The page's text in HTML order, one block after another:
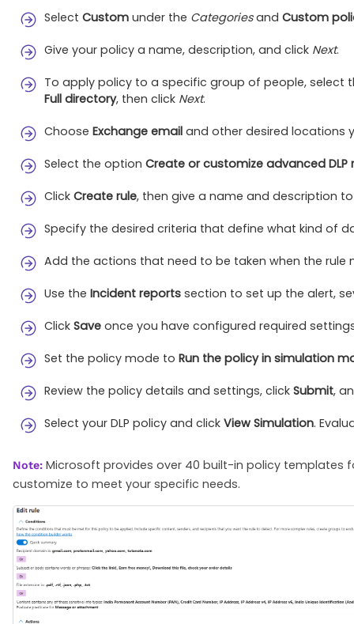
Select Custom under the Categoriesand Custom
Give your policy a name, description, and click Next.
To apply policy to a specific group of people, select
Full directory, then click Next.
Choose Exchange email and other desired locations
Select the option Create or customize advanced DLP
Click Create rule, then give a name and description
Specify the desired criteria that define what kind of
Add the actions that need to be taken when the
Use the Incident reports section to set up the alert,
Click Save once you have configured required
Set the policy mode to Run the policy in simulation
Review the policy details and settings, click Submit,
Select your DLP policy and click View Simulation.
Note: Microsoft provides over 40 built-in policy templates
customize to meet your specific needs.